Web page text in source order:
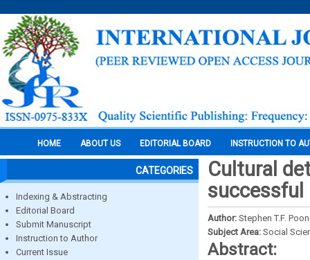
HOME ABOUT US EDITORIAL BOARD INSTRUCTION TO
CATEGORIES
Indexing & Abstracting
Editorial Board
Submit Manuscript
Instruction to Author
Current Issue
Cultural
successful
Author: Stephen T.F. Poon
Subject Area: Social
Abstract: